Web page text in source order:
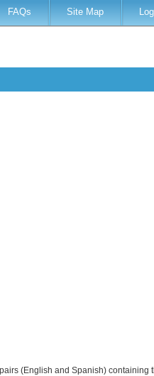
FAQs Site Map
(English and Spanish) containing